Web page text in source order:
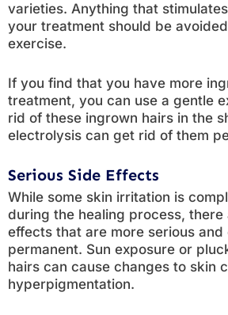
varieties. Anything that
your treatment should be
exercise.
If you find that you have more
treatment, you can use a gentle
rid of these ingrown hairs in the
electrolysis can get rid of them
Serious Side Effects
While some skin irritation is
during the healing process, there
effects that are more serious and
permanent. Sun exposure or
hairs can cause changes to skin
hyperpigmentation.